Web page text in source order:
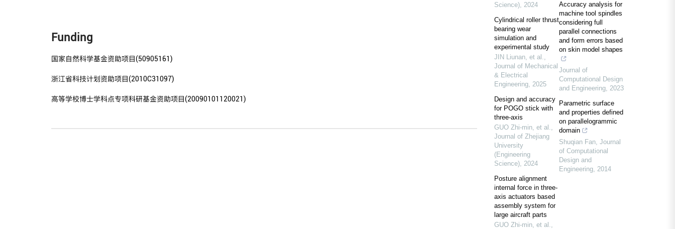
Funding
国家自然科学基金资助项目(50905161)
浙江省科技计划资助项目(2010C31097)
高等学校博士学科点专项科研基金资助项目(20090101120021)
Science), 2024
Cylindrical roller thrust
bearing wear
simulation and
experimental study
JIN Liunan, et al.,
Journal of Mechanical
& Electrical
Engineering, 2025
Design and accuracy
for POGO stick with
three-axis
GUO Zhi-min, et al.,
Journal of Zhejiang
University
(Engineering
Science), 2024
Posture alignment
internal force in three-
axis actuators based
assembly system for
large aircraft parts
GUO Zhi-min, et al.,
Accuracy analysis for
machine tool spindles
considering full
parallel connections
and form errors based
on skin model shapes
Journal of
Computational Design
and Engineering, 2023
Parametric surface
and properties defined
on parallelogrammic
domain
Shuqian Fan, Journal
of Computational
Design and
Engineering, 2014